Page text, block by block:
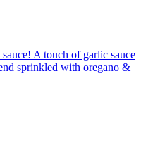
A touch of garlic sauce
sprinkled with oregano &